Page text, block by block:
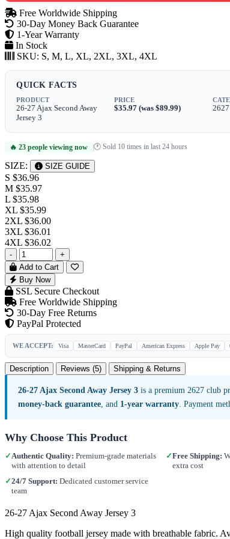
Free Worldwide Shipping
30-Day Money Back Guarantee
1-Year Warranty
In Stock
SKU: S, M, L, XL, 2XL, 3XL, 4XL
QUICK FACTS
PRODUCT
26-27 Ajax Second Away
Jersey 3
PRICE
$35.97 (was $89.99)
🔥 23 people viewing now |🕐 Sold 10 times in last 24 hours
SIZE: SIZE GUIDE
S $36.96
M $35.97
L $35.98
XL $35.99
2XL $36.00
3XL $36.01
4XL $36.02
-
+
Add to Cart
Buy Now
SSL Secure Checkout
Free Worldwide Shipping
30-Day Free Returns
PayPal Protected
WE ACCEPT: Visa MasterCard PayPal American Express Apple Pay
Description Reviews (5) Shipping & Returns
26-27 Ajax Second Away Jersey 3 is a premium 2627 club
money-back guarantee , and 1-year warranty . Payment
Why Choose This Product
✓ Authentic Quality: Premium-grade materials
with attention to detail
✓Free Shipping:
extra cost
✓24/7 Support: Dedicated customer service
team
26-27 Ajax Second Away Jersey 3
High quality football jersey made with breathable fabric.